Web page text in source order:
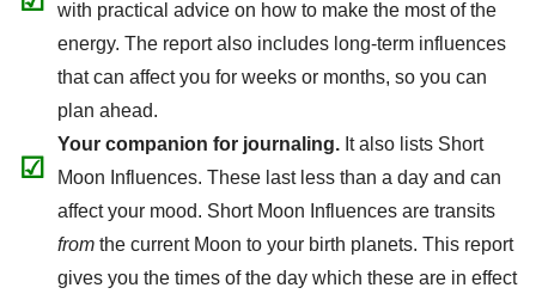
with practical advice on how to make the most of the
energy. The report also includes long-term influences
that can affect you for weeks or months, so you can
plan ahead.
☑
Your companion for journaling. It also lists Short
Moon Influences. These last less than a day and can
affect your mood. Short Moon Influences are transits
from the current Moon to your birth planets. This report
gives you the times of the day which these are in effect